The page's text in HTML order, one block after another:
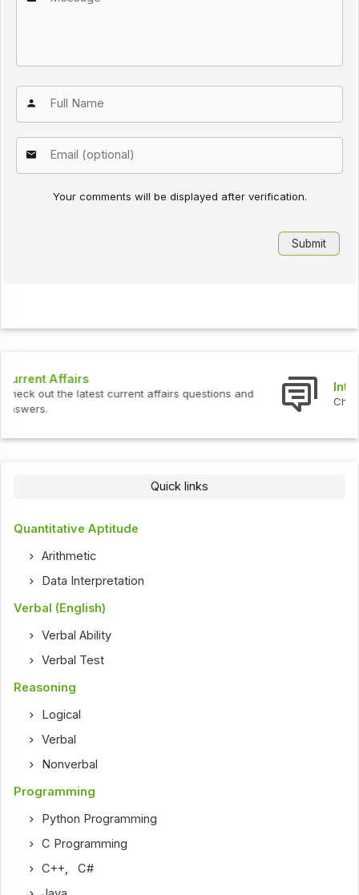
Your comments will be displayed after verification.
Interview Questions
Check out the latest interview questions and answers.
Quick links
Quantitative Aptitude
Arithmetic
Data Interpretation
Verbal (English)
Verbal Ability
Verbal Test
Reasoning
Logical
Verbal
Nonverbal
Programming
Python Programming
C Programming
C++,C#